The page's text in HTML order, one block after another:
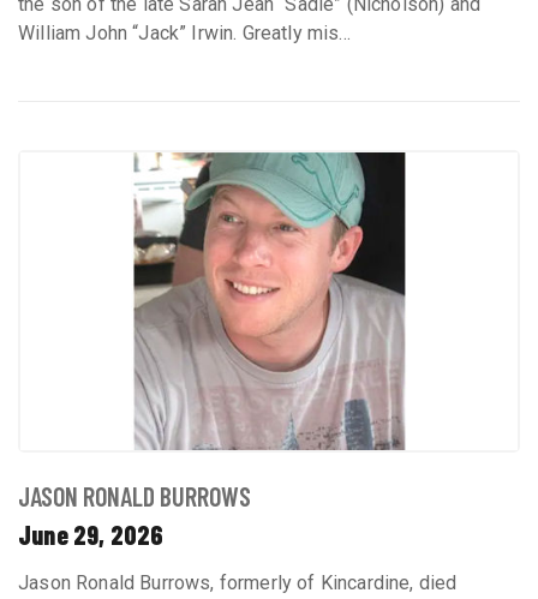
William John “Jack” Irwin. Greatly mis...
JASON RONALD BURROWS
June 29, 2026
Jason Ronald Burrows, formerly of Kincardine, died